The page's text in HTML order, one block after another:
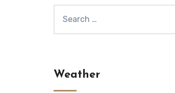
for:
Weather